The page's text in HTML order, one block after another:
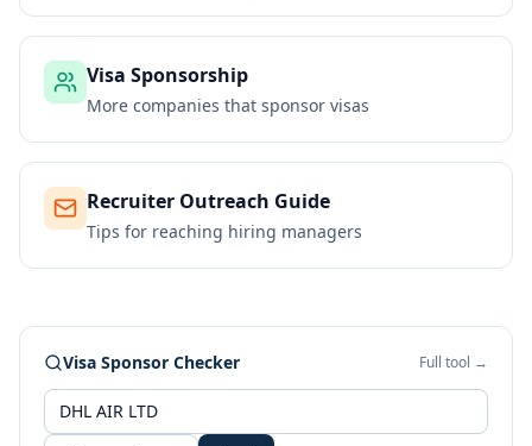
Visa Sponsorship
More companies that sponsor visas
Recruiter Outreach Guide
Tips for reaching hiring managers
Visa Sponsor Checker Full tool →